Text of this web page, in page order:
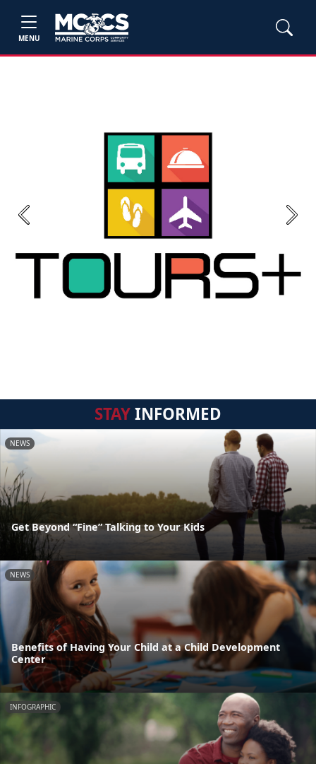
MENU
Previous Next
STAYINFORMED
NEWS
Get Beyond “Fine” Talking to Your Kids
NEWS
Benefits of Having Your Child at a Child Development
Center
INFOGRAPHIC